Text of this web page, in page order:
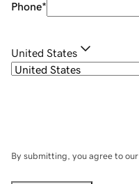
Phone*
United States
By submitting, you agree to our